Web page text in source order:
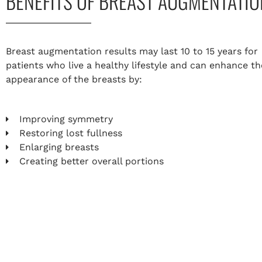
Breast augmentation results may last 10 to 15 years for
patients who live a healthy lifestyle and can enhance
appearance of the breasts by:
Improving symmetry
Restoring lost fullness
Enlarging breasts
Creating better overall portions